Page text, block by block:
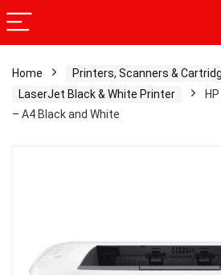
Home Printers, Scanners &
LaserJet Black & White Printer
– A4 Black and White